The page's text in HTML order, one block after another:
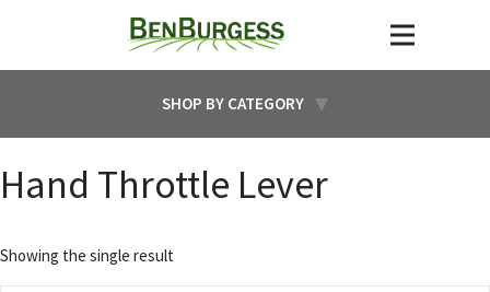
SHOP BY CATEGORY
Hand Throttle Lever
Showing the single result